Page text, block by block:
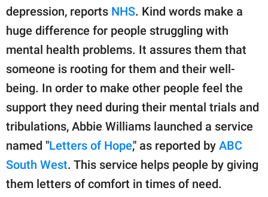
Privacy Policy
SCOOP UPWORTHY is
GOOD Worldwide Inc.
publishing
family.
© GOOD Worldwide Inc.
All Rights Reserved.
depression, reports NHS. Kind words make a
huge difference for people struggling with
mental health problems. It assures them that
someone is rooting for them and their well-
being. In order to make other people feel the
support they need during their mental trials and
tribulations, Abbie Williams launched a service
named "Letters of Hope," as reported by ABC
South West. This service helps people by giving
them letters of comfort in times of need.